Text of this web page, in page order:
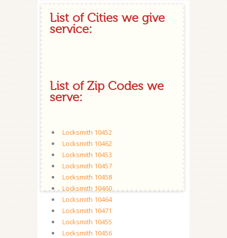
List of Cities we give
service:
List of Zip Codes we
serve:
Locksmith 10452
Locksmith 10462
Locksmith 10453
Locksmith 10457
Locksmith 10458
Locksmith 10460
Locksmith 10464
Locksmith 10471
Locksmith 10455
Locksmith 10456